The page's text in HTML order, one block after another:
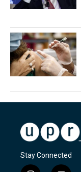
Stay Connected